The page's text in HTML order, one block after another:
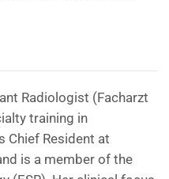
Radiologist (Facharzt
training in
Chief Resident at
is a member of the